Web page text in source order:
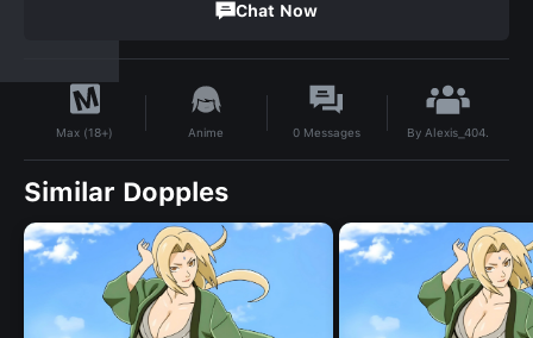
Chat Now
Max (18+) Anime 0 Messages By Alexis_404.
Similar Dopples